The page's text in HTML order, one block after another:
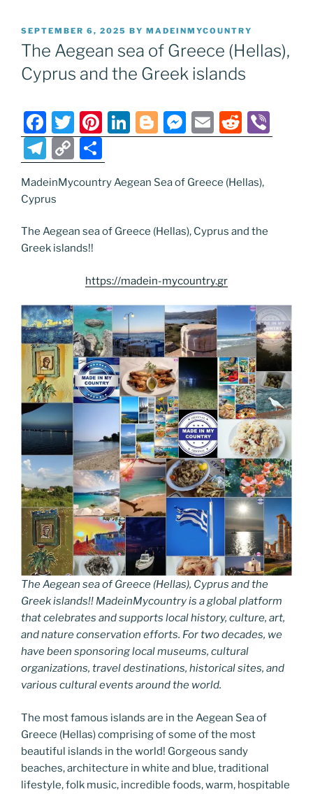
POSTED
ON
SEPTEMBER 6, 2025 BY MADEINMYCOUNTRY
The Aegean sea of Greece (Hellas),
Cyprus and the Greek islands
F
a
c
e
b
o
o
T
w
itt
er
Pi
nt
er
e
Li
n
e
n
Bl
o
g
M
e
e
g
E
m
l
R
e
di
b
T
el
e
a
m
C
o
p
Li
n
k
h
ar
MadeinMycountry Aegean Sea of Greece (Hellas),
Cyprus
The Aegean sea of Greece (Hellas), Cyprus and the
Greek islands!!
https://madein-mycountry.gr
The Aegean sea of Greece (Hellas), Cyprus and the
Greek islands!! MadeinMycountry is a global platform
that celebrates and supports local history, culture, art,
and nature conservation efforts. For two decades, we
have been sponsoring local museums, cultural
organizations, travel destinations, historical sites, and
various cultural events around the world.
The most famous islands are in the Aegean Sea of
Greece (Hellas) comprising of some of the most
beautiful islands in the world! Gorgeous sandy
beaches, architecture in white and blue, traditional
lifestyle, folk music, incredible foods, warm, hospitable